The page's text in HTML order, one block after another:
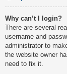
Why can’t I login?
There are several
username and
administrator to
the website owner
need to fix it.